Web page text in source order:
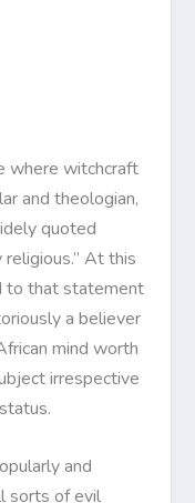
where witchcraft
and theologian,
quoted
religious.” At this
to that statement
a believer
mind worth
irrespective
and
sorts of evil